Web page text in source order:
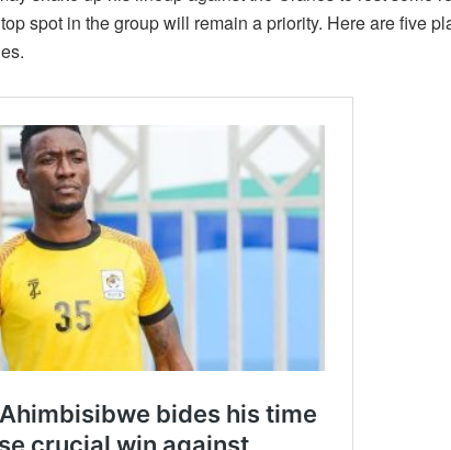
spot in the group will remain a priority. Here are five